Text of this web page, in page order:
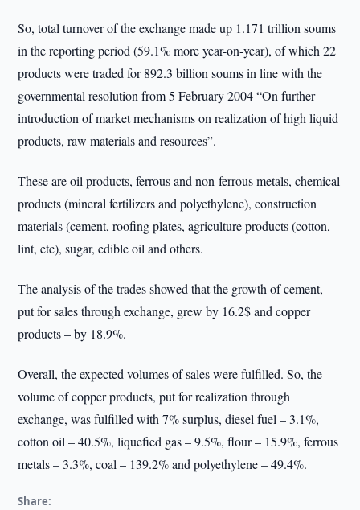
So, total turnover of the exchange made up 1.171 trillion soums
in the reporting period (59.1% more year-on-year), of which 22
products were traded for 892.3 billion soums in line with the
governmental resolution from 5 February 2004 “On further
introduction of market mechanisms on realization of high liquid
products, raw materials and resources”.
These are oil products, ferrous and non-ferrous metals, chemical
products (mineral fertilizers and polyethylene), construction
materials (cement, roofing plates, agriculture products (cotton,
lint, etc), sugar, edible oil and others.
The analysis of the trades showed that the growth of cement,
put for sales through exchange, grew by 16.2$ and copper
products – by 18.9%.
Overall, the expected volumes of sales were fulfilled. So, the
volume of copper products, put for realization through
exchange, was fulfilled with 7% surplus, diesel fuel – 3.1%,
cotton oil – 40.5%, liquefied gas – 9.5%, flour – 15.9%, ferrous
metals – 3.3%, coal – 139.2% and polyethylene – 49.4%.
Share: